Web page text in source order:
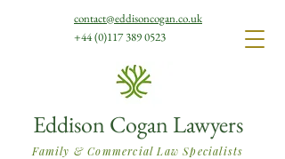
Eddison Cogan Lawyers
Family & Commercial Law Specialists
contact@eddisoncogan.co.uk
+44 (0)117 389 0523